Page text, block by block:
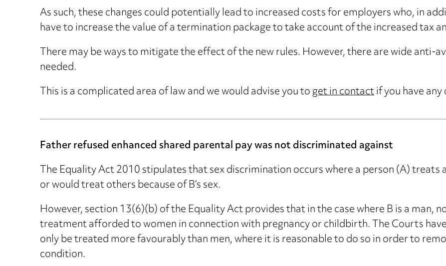
As such, these changes could potentially lead to increased costs for employers who, in
have to increase the value of a termination package to take account of the increased tax
There may be ways to mitigate the effect of the new rules. However, there are wide anti-
needed.
This is a complicated area of law and we would advise you toget in contactif you have
Father refused enhanced shared parental pay was not discriminated against
The Equality Act 2010 stipulates that sex discrimination occurs where a person (A)
or would treat others because of B’s sex.
However, section 13(6)(b) of the Equality Act provides that in the case where B is a man,
treatment afforded to women in connection with pregnancy or childbirth. The Courts
only be treated more favourably than men, where it is reasonable to do so in order to
condition.